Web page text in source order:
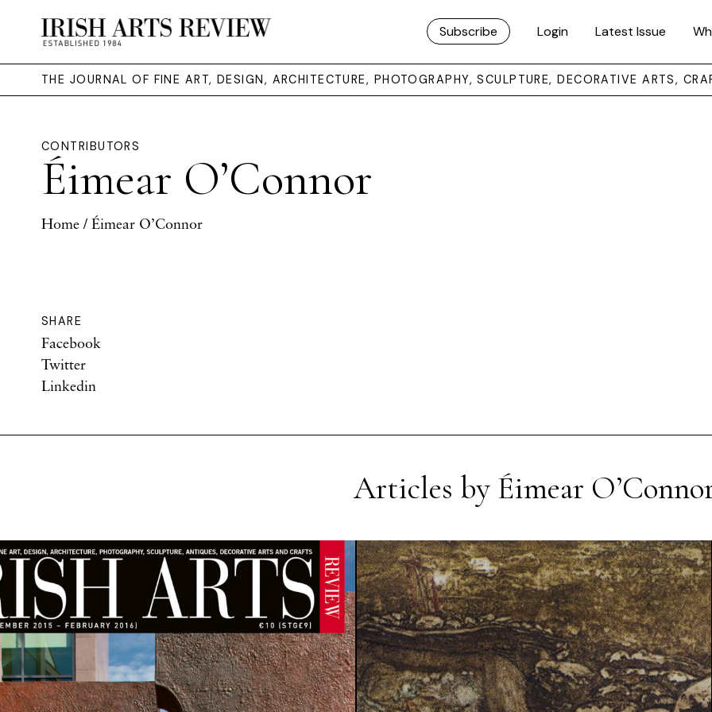
Subscribe Login Latest Issue
THE JOURNAL OF FINE ART, DESIGN, ARCHITECTURE, PHOTOGRAPHY, SCULPTURE, DECORATIVE ARTS,
CONTRIBUTORS
Éimear O’Connor
Home / Éimear O’Connor
SHARE
Facebook
Twitter
Linkedin
Articles by Éimear